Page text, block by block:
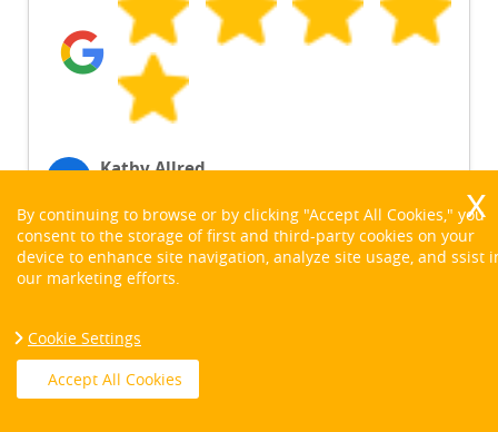
Kathy Allred
By continuing to browse or by clicking "Accept All Cookies," you
consent to the storage of first and third-party cookies on your
device to enhance site navigation, analyze site usage, and ssist
our marketing efforts.
Cookie Settings
Accept All Cookies